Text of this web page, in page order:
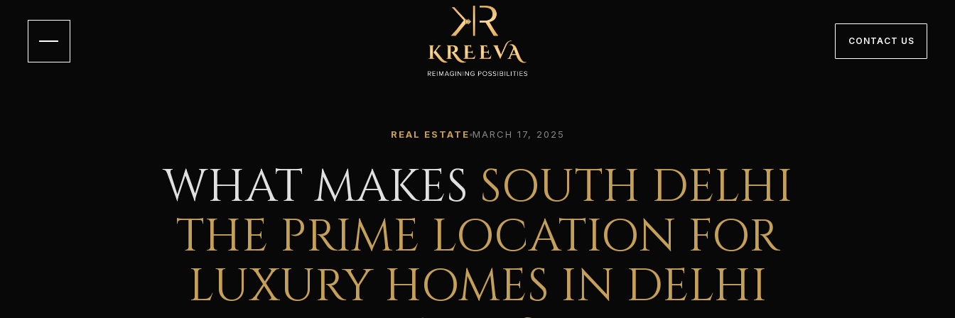
CONTACT US
REAL ESTATE MARCH 17, 2025
WHAT MAKES SOUTH DELHI
THE PRIME LOCATION FOR
LUXURY HOMES IN DELHI